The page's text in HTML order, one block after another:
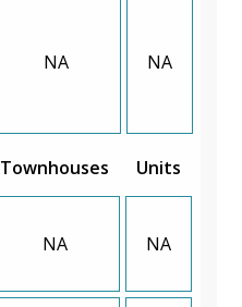
NA NA
Townhouses Units
NA NA